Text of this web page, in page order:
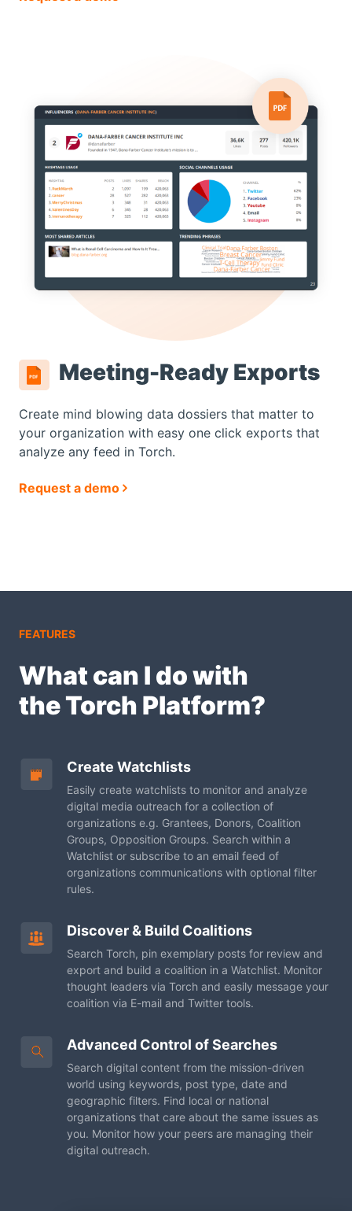
Meeting-Ready Exports
Create mind blowing data dossiers that matter to
your organization with easy one click exports that
analyze any feed in Torch.
Request a demo
FEATURES
What can I do with
the Torch Platform?
Create Watchlists
Easily create watchlists to monitor and analyze
digital media outreach for a collection of
organizations e.g. Grantees, Donors, Coalition
Groups, Opposition Groups. Search within a
Watchlist or subscribe to an email feed of
organizations communications with optional filter
rules.
Discover & Build Coalitions
Search Torch, pin exemplary posts for review and
export and build a coalition in a Watchlist. Monitor
thought leaders via Torch and easily message your
coalition via E-mail and Twitter tools.
Advanced Control of Searches
Search digital content from the mission-driven
world using keywords, post type, date and
geographic filters. Find local or national
organizations that care about the same issues as
you. Monitor how your peers are managing their
digital outreach.